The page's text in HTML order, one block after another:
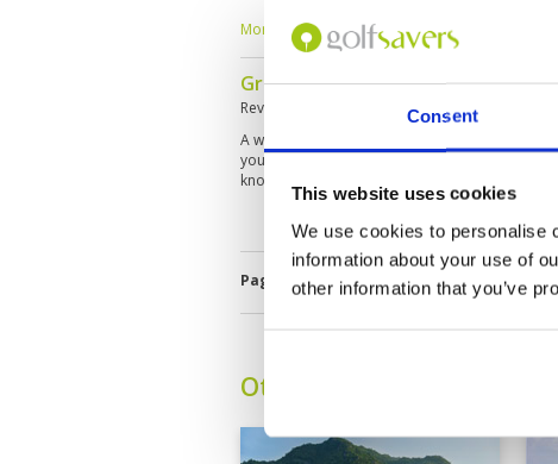
Consent
This website uses cookies
We use cookies to personalise
information about your use of
other information that you’ve
More ▼
Great course and wonderful
Reviewed by
19 Sep 2017
A wonderful golf course with plenty of
you will need all the help you can get from the
knowledgeable caddies.
Page: << < 54 55 56 57 58 59
Other Courses In Hua Hin